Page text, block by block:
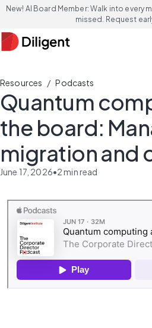
New! AI Board Member: Walk into every
missed. Request
Resources / Podcasts
Quantum
the board:
migration and
June 17, 2026•2min read